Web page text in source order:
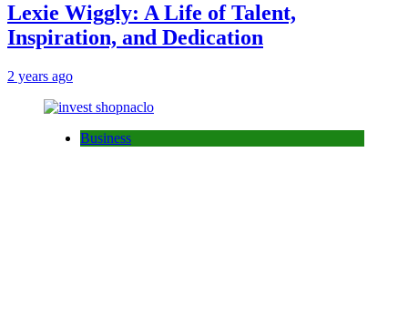
Lexie Wiggly: A Life of Talent,
Inspiration, and Dedication
2 years ago
Business